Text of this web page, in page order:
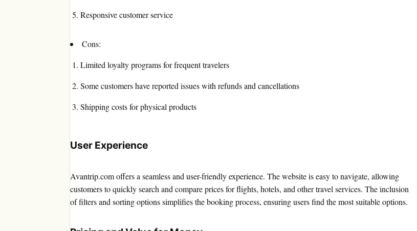
Responsive customer service
Cons:
Limited loyalty programs for frequent travelers
Some customers have reported issues with refunds and cancellations
Shipping costs for physical products
User Experience
Avantrip.com offers a seamless and user-friendly experience. The website is easy to navigate, allowing
customers to quickly search and compare prices for flights, hotels, and other travel services. The inclusion
of filters and sorting options simplifies the booking process, ensuring users find the most suitable options.